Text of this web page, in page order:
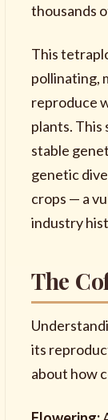
thousands
This
pollinating,
reproduce
plants.
stable
genetic
crops — a
industry
The
its
about how